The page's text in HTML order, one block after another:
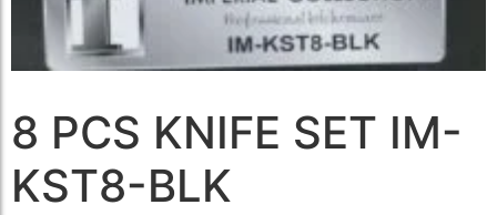
8 PCS KNIFE SET IM-
KST8-BLK